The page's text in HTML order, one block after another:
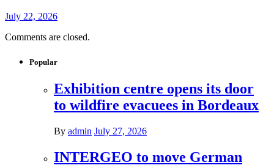
July 22, 2026
Comments are closed.
Popular
Exhibition centre opens its door
to wildfire evacuees in Bordeaux
By admin July 27, 2026
INTERGEO to move German